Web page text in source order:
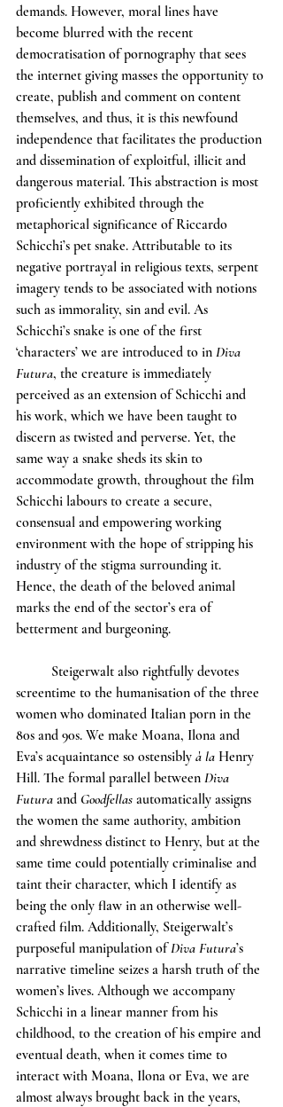
demands. However, moral lines have
become blurred with the recent
democratisation of pornography that sees
the internet giving masses the opportunity to
create, publish and comment on content
themselves, and thus, it is this newfound
independence that facilitates the production
and dissemination of exploitful, illicit and
dangerous material. This abstraction is most
proficiently exhibited through the
metaphorical significance of Riccardo
Schicchi’s pet snake. Attributable to its
negative portrayal in religious texts, serpent
imagery tends to be associated with notions
such as immorality, sin and evil. As
Schicchi’s snake is one of the first
‘characters’ we are introduced to in Diva
Futura, the creature is immediately
perceived as an extension of Schicchi and
his work, which we have been taught to
discern as twisted and perverse. Yet, the
same way a snake sheds its skin to
accommodate growth, throughout the film
Schicchi labours to create a secure,
consensual and empowering working
environment with the hope of stripping his
industry of the stigma surrounding it.
Hence, the death of the beloved animal
marks the end of the sector’s era of
betterment and burgeoning.
screentime to the humanisation of the three
women who dominated Italian porn in the
80s and 90s. We make Moana, Ilona and
Eva’s acquaintance so ostensibly à la Henry
Hill. The formal parallel between Diva
Futura and Goodfellas automatically assigns
the women the same authority, ambition
and shrewdness distinct to Henry, but at the
same time could potentially criminalise and
taint their character, which I identify as
being the only flaw in an otherwise well-
crafted film. Additionally, Steigerwalt’s
purposeful manipulation of Diva Futura’s
narrative timeline seizes a harsh truth of the
women’s lives. Although we accompany
Schicchi in a linear manner from his
childhood, to the creation of his empire and
eventual death, when it comes time to
interact with Moana, Ilona or Eva, we are
almost always brought back in the years,